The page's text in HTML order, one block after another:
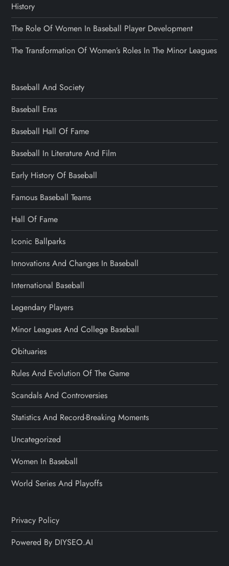
History
The Role Of Women In Baseball Player Development
The Transformation Of Women’s Roles In The Minor Leagues
Baseball And Society
Baseball Eras
Baseball Hall Of Fame
Baseball In Literature And Film
Early History Of Baseball
Famous Baseball Teams
Hall Of Fame
Iconic Ballparks
Innovations And Changes In Baseball
International Baseball
Legendary Players
Minor Leagues And College Baseball
Obituaries
Rules And Evolution Of The Game
Scandals And Controversies
Statistics And Record-Breaking Moments
Uncategorized
Women In Baseball
World Series And Playoffs
Privacy Policy
Powered By DIYSEO.AI